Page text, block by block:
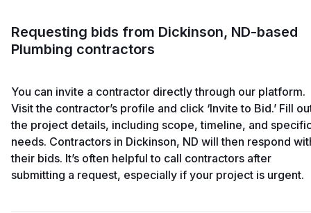
Requesting bids from Dickinson, ND-based
Plumbing contractors
You can invite a contractor directly through our platform.
Visit the contractor’s profile and click ‘Invite to Bid.’ Fill
the project details, including scope, timeline, and
needs. Contractors in Dickinson, ND will then respond
their bids. It’s often helpful to call contractors after
submitting a request, especially if your project is urgent.